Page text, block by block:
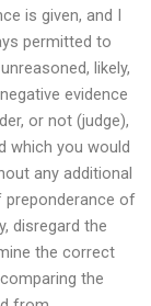
is given, and I
permitted to
likely,
evidence
or not (judge),
which you would
any additional
preponderance of
disregard the
the correct
the